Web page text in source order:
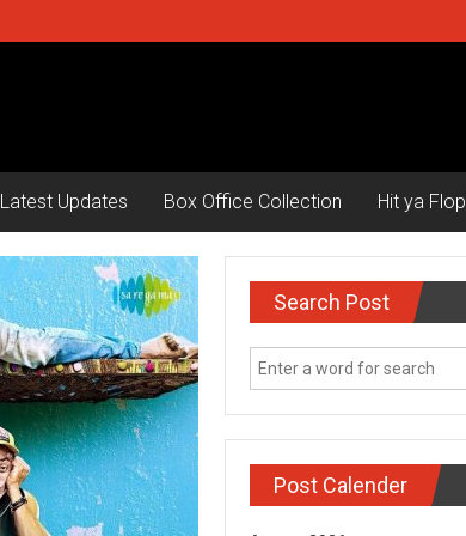
Latest Updates Box Office Collection Hit ya Flop
Search Post
Post Calender